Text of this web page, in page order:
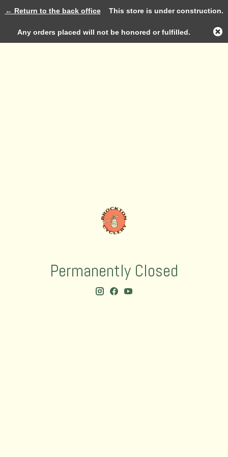
Permanently Closed
Log in
← Return to the back officeThis store is under construction.
Any orders placed will not be honored or fulfilled.